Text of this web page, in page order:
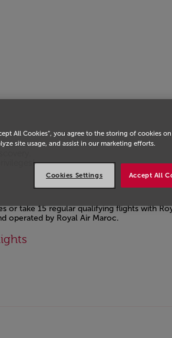
from
or take 15 regular qualifying flights with
operated by Royal Air Maroc.
All Cookies”, you agree to the storing of cookies
site usage, and assist in our marketing efforts.
Accept All
Cookies Settings